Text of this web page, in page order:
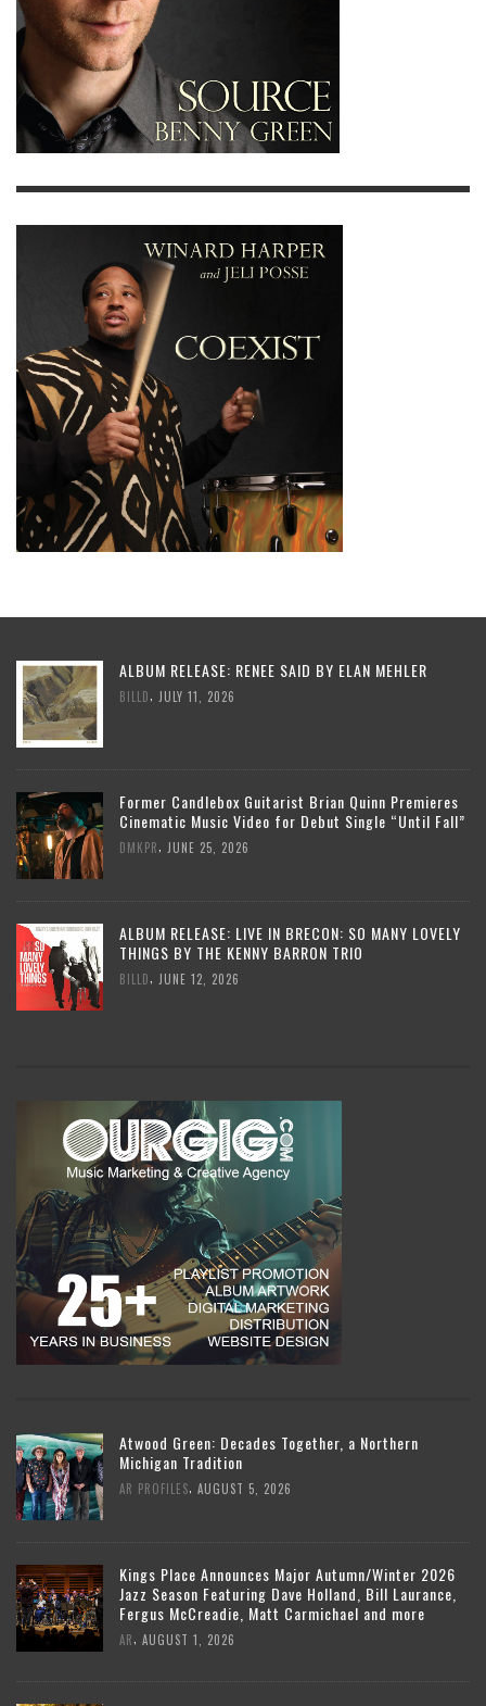
ALBUM RELEASE: RENEE SAID BY ELAN MEHLER
BILLD JULY 11, 2026
Former Candlebox Guitarist Brian Quinn Premieres
Cinematic Music Video for Debut Single “Until Fall”
DMKPR JUNE 25, 2026
ALBUM RELEASE: LIVE IN BRECON: SO MANY LOVELY
THINGS BY THE KENNY BARRON TRIO
BILLD JUNE 12, 2026
Atwood Green: Decades Together, a Northern
Michigan Tradition
AR PROFILES AUGUST 5, 2026
Kings Place Announces Major Autumn/Winter 2026
Jazz Season Featuring Dave Holland, Bill Laurance,
Fergus McCreadie, Matt Carmichael and more
AR AUGUST 1, 2026